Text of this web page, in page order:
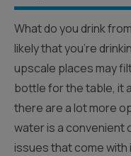
What do you drink
likely that you’re
upscale places may
bottle for the table, it
there are a lot more
water is a convenient
issues that come with